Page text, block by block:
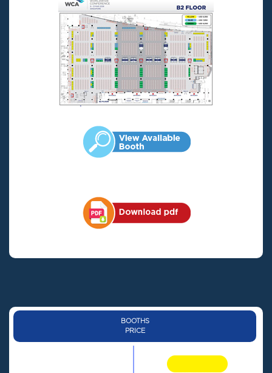
BOOTHS
PRICE